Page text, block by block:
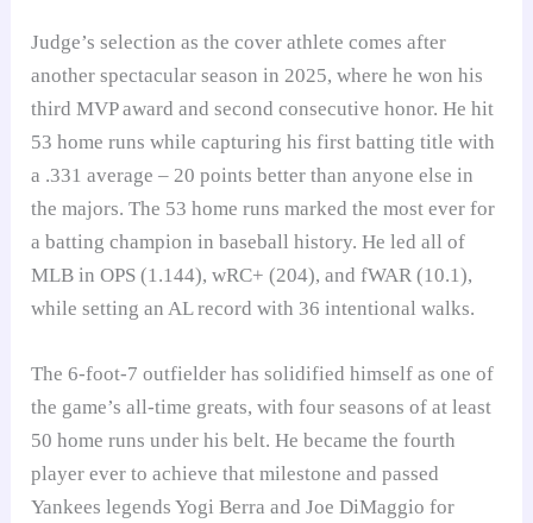
Judge’s selection as the cover athlete comes after
another spectacular season in 2025, where he won his
third MVP award and second consecutive honor. He hit
53 home runs while capturing his first batting title with
a .331 average – 20 points better than anyone else in
the majors. The 53 home runs marked the most ever for
a batting champion in baseball history. He led all of
MLB in OPS (1.144), wRC+ (204), and fWAR (10.1),
while setting an AL record with 36 intentional walks.
The 6-foot-7 outfielder has solidified himself as one of
the game’s all-time greats, with four seasons of at least
50 home runs under his belt. He became the fourth
player ever to achieve that milestone and passed
Yankees legends Yogi Berra and Joe DiMaggio for